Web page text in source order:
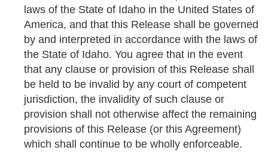
laws of the State of Idaho in the United States of
America, and that this Release shall be governed
by and interpreted in accordance with the laws of
the State of Idaho. You agree that in the event
that any clause or provision of this Release shall
be held to be invalid by any court of competent
jurisdiction, the invalidity of such clause or
provision shall not otherwise affect the remaining
provisions of this Release (or this Agreement)
which shall continue to be wholly enforceable.